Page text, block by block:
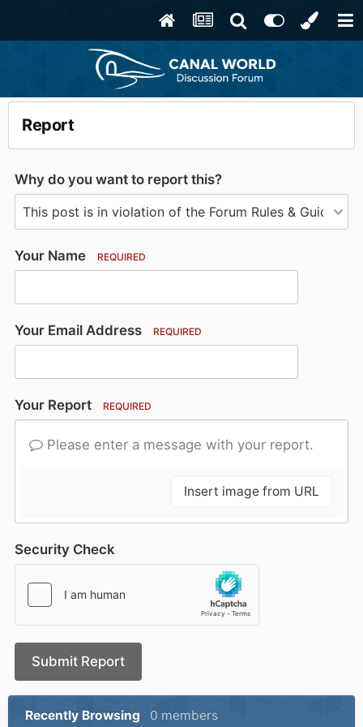
Report
Why do you want to report this?
Your Name REQUIRED
Your Email Address REQUIRED
Your Report REQUIRED
Please enter a message with your report.
Insert image from URL
Security Check
Submit Report
Recently Browsing 0 members